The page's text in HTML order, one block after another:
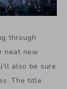
through
neat new
also be sure
The title